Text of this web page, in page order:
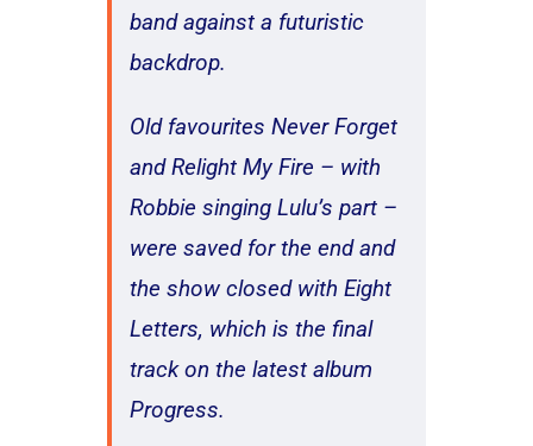
band against a futuristic
backdrop.
Old favourites Never Forget
and Relight My Fire – with
Robbie singing Lulu’s part –
were saved for the end and
the show closed with Eight
Letters, which is the final
track on the latest album
Progress.